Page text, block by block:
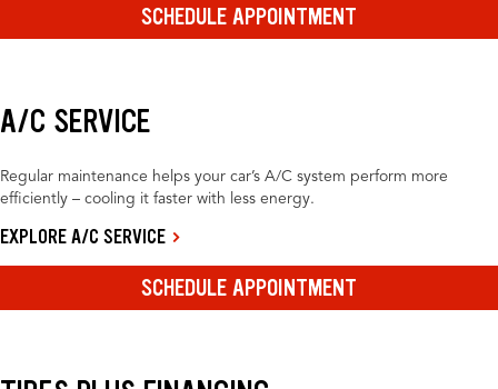
SCHEDULE APPOINTMENT
A/C SERVICE
Regular maintenance helps your car’s A/C system perform more
efficiently – cooling it faster with less energy.
EXPLORE A/C SERVICE
SCHEDULE APPOINTMENT